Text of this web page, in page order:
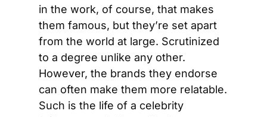
in the work, of course, that makes
them famous, but they’re set apart
from the world at large. Scrutinized
to a degree unlike any other.
However, the brands they endorse
can often make them more relatable.
Such is the life of a celebrity